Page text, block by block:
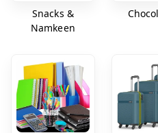
Snacks &
Namkeen